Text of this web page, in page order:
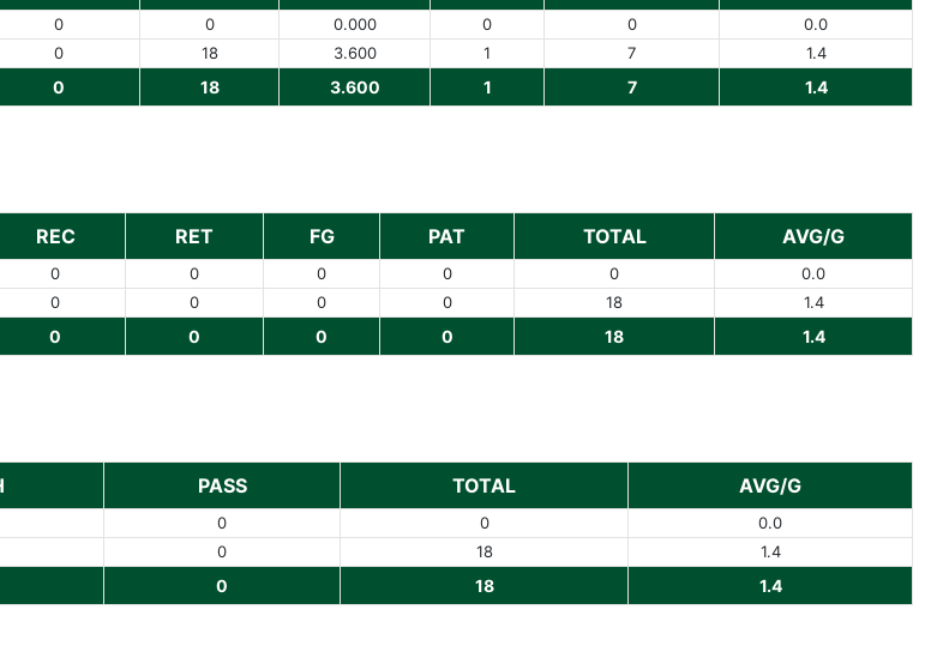
0 0 0.000 0 0
0.0
0 18 3.600 1 7 1.4
0 18 3.600 1 7 1.4
REC RET FG PAT TOTAL AVG/G
0 0 0 0 0
0.0
0 0 0 0 18 1.4
0 0 0 0 18 1.4
PASS TOTAL AVG/G
0 0
0.0
0 18 1.4
0 18 1.4